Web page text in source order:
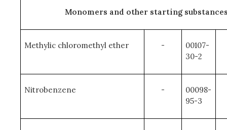
Monomers and other starting
Methylic chloromethyl ether -
00107-
30-2
Nitrobenzene -
00098-
95-3